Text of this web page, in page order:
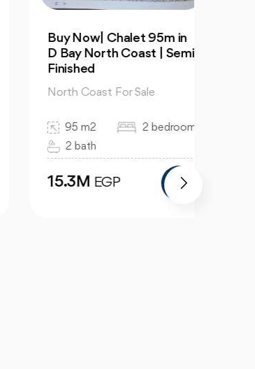
Buy Now| Chalet 95m in
D Bay North Coast | Semi
Finished
North Coast For Sale
95 m2
2 bedroom
2 bath
15.3MEGP